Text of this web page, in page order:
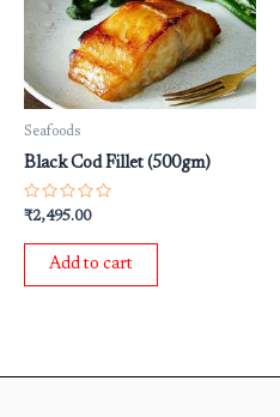
Seafoods
Black Cod Fillet (500gm)
Rated
out
₹2,495.00
Add to cart